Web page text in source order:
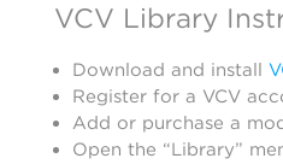
VCV Library
Download and install
Register for a VCV
Add or purchase a
Open the “Library”